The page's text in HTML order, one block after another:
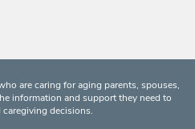
are caring for aging parents, spouses,
information and support they need to
caregiving decisions.